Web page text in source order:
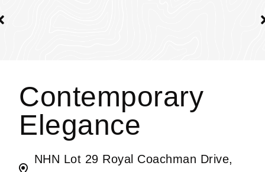
Contemporary
Elegance
NHN Lot 29 Royal Coachman Drive,